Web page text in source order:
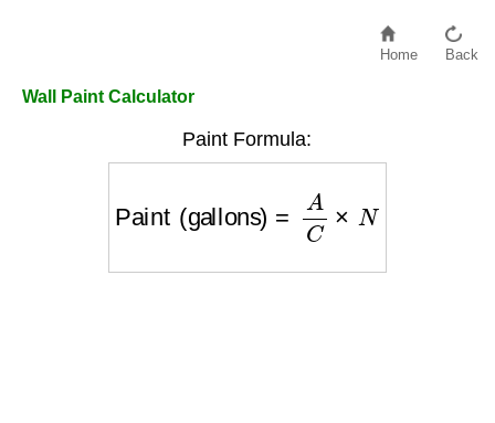
Home Back
Wall Paint Calculator
Paint Formula:
AC